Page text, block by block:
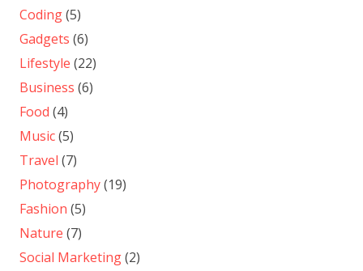
Coding(5)
Gadgets (6)
Lifestyle (22)
Business (6)
Food (4)
Music(5)
Travel (7)
Photography(19)
Fashion (5)
Nature (7)
Social Marketing(2)